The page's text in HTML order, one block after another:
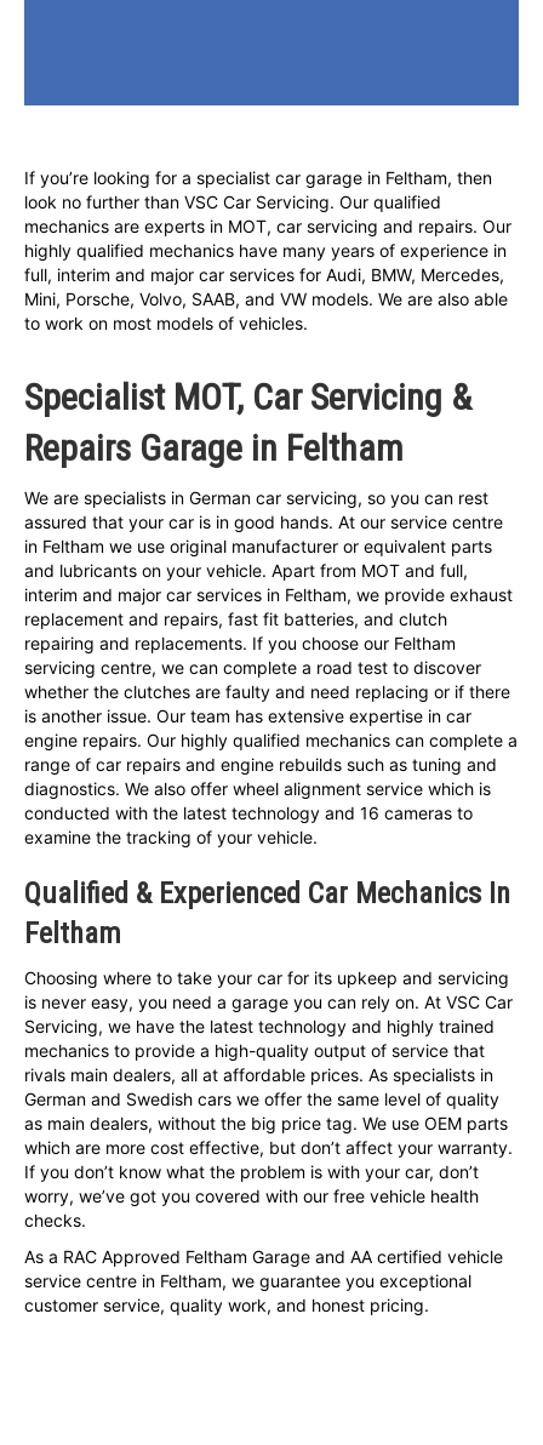
If you’re looking for a specialist car garage in Feltham, then
look no further than VSC Car Servicing. Our qualified
mechanics are experts in MOT, car servicing and repairs. Our
highly qualified mechanics have many years of experience in
full, interim and major car services for Audi, BMW, Mercedes,
Mini, Porsche, Volvo, SAAB, and VW models. We are also able
to work on most models of vehicles.
Specialist MOT, Car Servicing &
Repairs Garage in Feltham
We are specialists in German car servicing, so you can rest
assured that your car is in good hands. At our service centre
in Feltham we use original manufacturer or equivalent parts
and lubricants on your vehicle. Apart from MOT and full,
interim and major car services in Feltham, we provide exhaust
replacement and repairs, fast fit batteries, and clutch
repairing and replacements. If you choose our Feltham
servicing centre, we can complete a road test to discover
whether the clutches are faulty and need replacing or if there
is another issue. Our team has extensive expertise in car
engine repairs. Our highly qualified mechanics can complete a
range of car repairs and engine rebuilds such as tuning and
diagnostics. We also offer wheel alignment service which is
conducted with the latest technology and 16 cameras to
examine the tracking of your vehicle.
Qualified & Experienced Car Mechanics In
Feltham
Choosing where to take your car for its upkeep and servicing
is never easy, you need a garage you can rely on. At VSC Car
Servicing, we have the latest technology and highly trained
mechanics to provide a high-quality output of service that
rivals main dealers, all at affordable prices. As specialists in
German and Swedish cars we offer the same level of quality
as main dealers, without the big price tag. We use OEM parts
which are more cost effective, but don’t affect your warranty.
If you don’t know what the problem is with your car, don’t
worry, we’ve got you covered with our free vehicle health
checks.
As a RAC Approved Feltham Garage and AA certified vehicle
service centre in Feltham, we guarantee you exceptional
customer service, quality work, and honest pricing.